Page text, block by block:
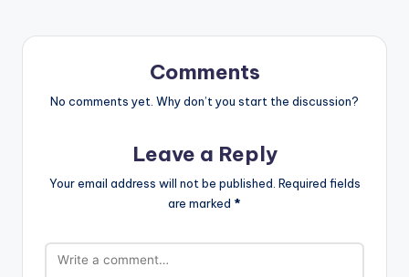
Comments
No comments yet. Why don’t you start the discussion?
Leave a Reply
Your email address will not be published. Required fields
are marked *